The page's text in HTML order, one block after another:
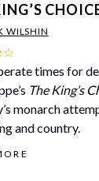
WILSHIN
times for
The King’s
monarch
and country.